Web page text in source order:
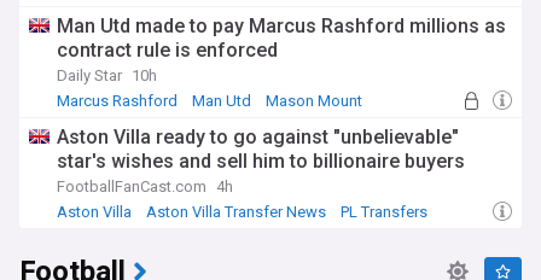
Man Utd made to pay Marcus Rashford millions as
contract rule is enforced
Daily Star 10h
Marcus Rashford
Man Utd Mason Mount
Aston Villa ready to go against "unbelievable"
star's wishes and sell him to billionaire buyers
FootballFanCast.com
4h
Aston Villa
Aston Villa Transfer News PL Transfers